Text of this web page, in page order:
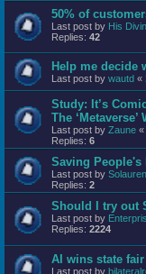
50% of
Last post by His
Replies: 42
Help me decide
Last post by wautd «
Study: It’s
The
Last post by Zaune «
Replies: 6
Saving People's
Last post by Solauren
Replies: 2
Should I try out
Last post by
Replies: 2224
AI wins state
Last post by